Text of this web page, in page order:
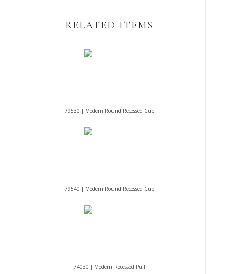
RELATED ITEMS
79530 | Modern Round Recessed Cup
79540 | Modern Round Recessed Cup
74030 | Modern Recessed Pull